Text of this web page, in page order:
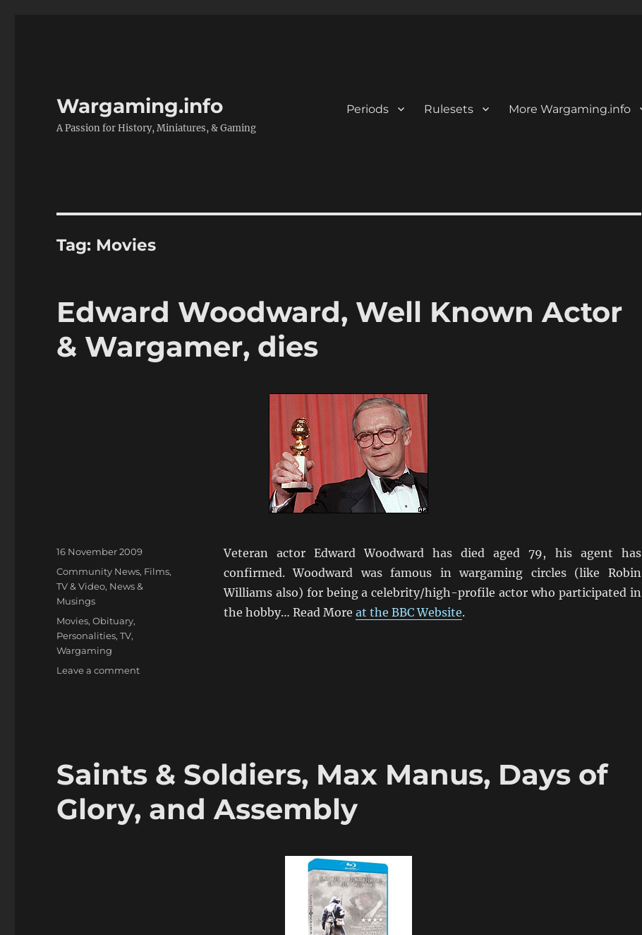
Wargaming.info
A Passion for History, Miniatures, & Gaming
Periods Rulesets More Wargaming.info
Tag: Movies
Edward Woodward, Well Known Actor
& Wargamer, dies
Veteran actor Edward Woodward has died aged 79, his agent has
confirmed. Woodward was famous in wargaming circles (like Robin
Williams also) for being a celebrity/high-profile actor who participated in
the hobby… Read More at the BBC Website.
Posted
on
16 November 2009
Categories
Community News, Films,
TV & Video, News &
Musings
Tags
Movies,Obituary,
Personalities,TV,
Wargaming
Leave a commenton
Wargamer,
dies
Saints & Soldiers, Max Manus, Days of
Glory, and Assembly